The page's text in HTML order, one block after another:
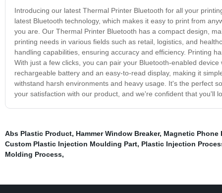
Introducing our latest Thermal Printer Bluetooth for all your
latest Bluetooth technology, which makes it easy to print from
you are. Our Thermal Printer Bluetooth has a compact design,
printing needs in various fields such as retail, logistics, and
handling capabilities, ensuring accuracy and efficiency. Printing
With just a few clicks, you can pair your Bluetooth-enabled
rechargeable battery and an easy-to-read display, making it
withstand harsh environments and heavy usage. It's the perfect
your satisfaction with our product, and we're confident that you'll
Abs Plastic Product, Hammer Window Breaker, Magnetic Phone
Custom Plastic Injection Moulding Part, Plastic Injection
Molding Process,